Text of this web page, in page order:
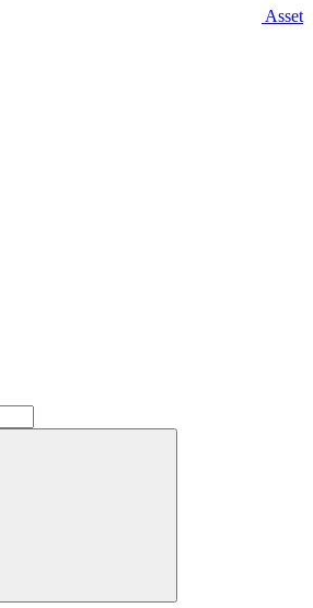
Asset